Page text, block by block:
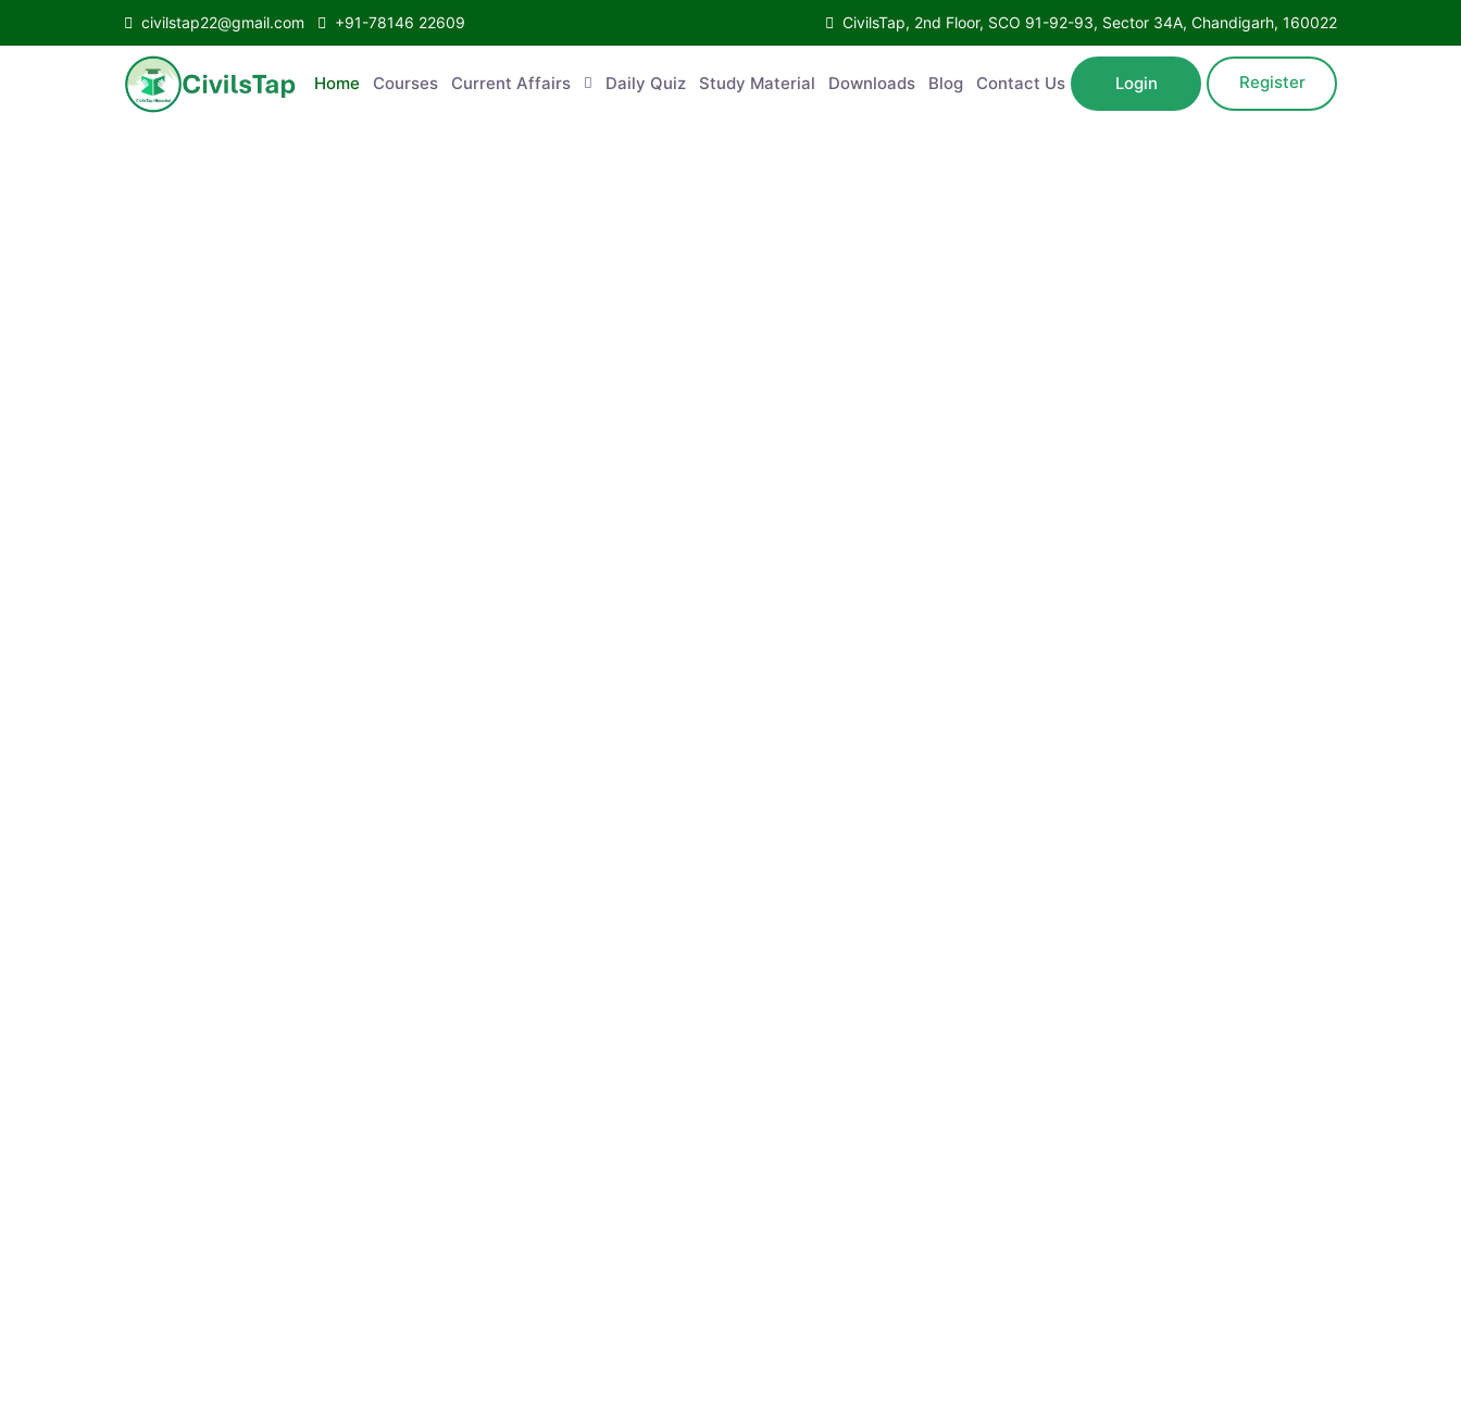
civilstap22@gmail.com +91-78146 22609 CivilsTap, 2nd Floor, SCO 91-92-93, Sector 34A, Chandigarh, 160022
Home Courses Current Affairs Daily Quiz Study Material Downloads Blog Contact Us Login Register